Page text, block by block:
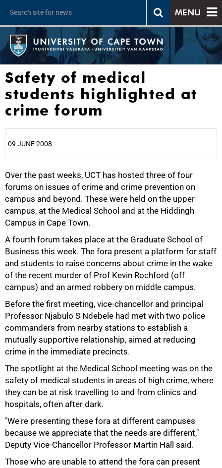
MENU
Safety of medical
students highlighted at
crime forum
09 JUNE 2008
Over the past weeks, UCT has hosted three of four
forums on issues of crime and crime prevention on
campus and beyond. These were held on the upper
campus, at the Medical School and at the Hiddingh
Campus in Cape Town.
A fourth forum takes place at the Graduate School of
Business this week. The fora present a platform for staff
and students to raise concerns about crime in the wake
of the recent murder of Prof Kevin Rochford (off
campus) and an armed robbery on middle campus.
Before the first meeting, vice-chancellor and principal
Professor Njabulo S Ndebele had met with two police
commanders from nearby stations to establish a
mutually supportive relationship, aimed at reducing
crime in the immediate precincts.
The spotlight at the Medical School meeting was on the
safety of medical students in areas of high crime, where
they can be at risk travelling to and from clinics and
hospitals, often after dark.
"We're presenting these fora at different campuses
because we appreciate that the needs are different,"
Deputy Vice-Chancellor Professor Martin Hall said.
Those who are unable to attend the fora can present
25%
50%
75%